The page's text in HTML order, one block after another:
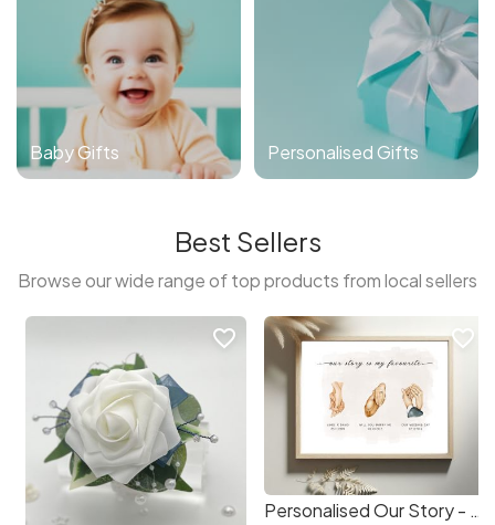
Baby Gifts Personalised Gifts
Best Sellers
Browse our wide range of top products from local sellers
favorite_border
Personalised Our Story - met, wedding, children Holding Hands Print - Free delivery in Ireland
favorite_border